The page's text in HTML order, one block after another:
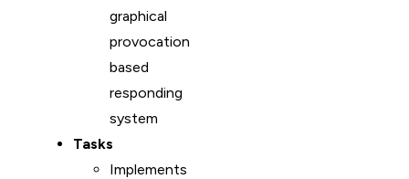
graphical
provocation
based
responding
system
Tasks
Implements